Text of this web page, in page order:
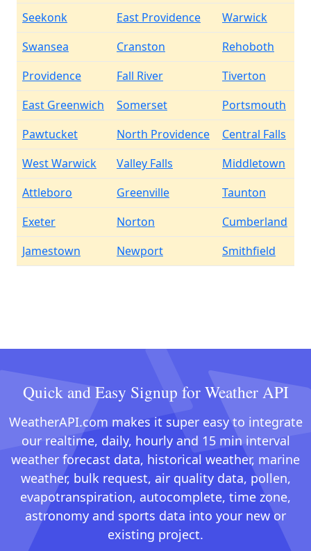
Seekonk
East Providence
Warwick
Swansea
Cranston
Rehoboth
Providence
Fall River
Tiverton
East Greenwich
Somerset
Portsmouth
Pawtucket
North Providence
Central Falls
West Warwick
Valley Falls
Middletown
Attleboro
Greenville
Taunton
Exeter
Norton
Cumberland
Jamestown
Newport Smithfield
Quick and Easy Signup for Weather API
WeatherAPI.com makes it super easy to integrate
our realtime, daily, hourly and 15 min interval
weather forecast data, historical weather, marine
weather, bulk request, air quality data, pollen,
evapotranspiration, autocomplete, time zone,
astronomy and sports data into your new or
existing project.